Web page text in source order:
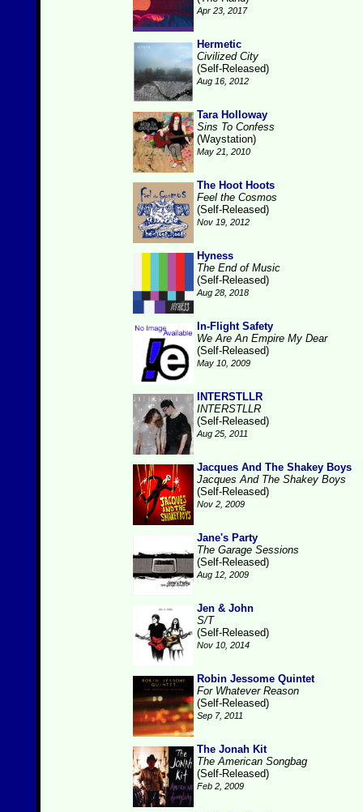
Apr 23, 2017
Hermetic
Civilized City
(Self-Released)
Aug 16, 2012
Tara Holloway
Sins To Confess
(Waystation)
May 21, 2010
The Hoot Hoots
Feel the Cosmos
(Self-Released)
Nov 19, 2012
Hyness
The End of Music
(Self-Released)
Aug 28, 2018
In-Flight Safety
We Are An Empire My Dear
(Self-Released)
May 10, 2009
INTERSTLLR
INTERSTLLR
(Self-Released)
Aug 25, 2011
Jacques And The Shakey Boys
Jacques And The Shakey Boys
(Self-Released)
Nov 2, 2009
Jane's Party
The Garage Sessions
(Self-Released)
Aug 12, 2009
Jen & John
S/T
(Self-Released)
Nov 10, 2014
Robin Jessome Quintet
For Whatever Reason
(Self-Released)
Sep 7, 2011
The Jonah Kit
The American Songbag
(Self-Released)
Feb 2, 2009